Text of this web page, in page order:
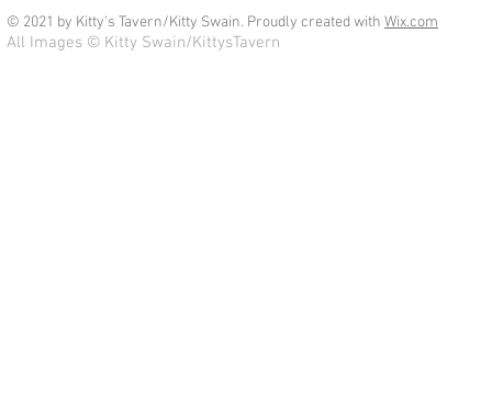
© 2021 by Kitty's Tavern/Kitty Swain. Proudly created with Wix.com
All Images © Kitty Swain/KittysTavern